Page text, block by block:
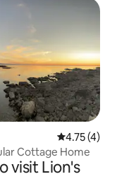
4.75 out of
4.75 (4)
Cottage Home
visit Lion's